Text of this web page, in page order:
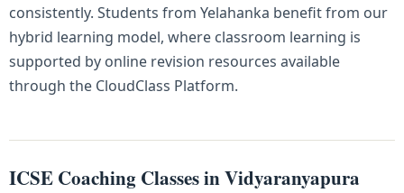
consistently. Students from Yelahanka benefit from our
hybrid learning model, where classroom learning is
supported by online revision resources available
through the CloudClass Platform.
ICSE Coaching Classes in Vidyaranyapura